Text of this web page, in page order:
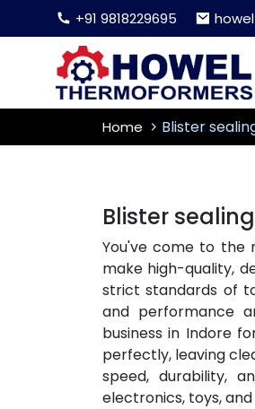
+91 9818229695
Home Blister
Blister
You've come to the
make high-quality,
strict standards of
and performance
business in Indore
perfectly, leaving
speed, durability,
electronics, toys,